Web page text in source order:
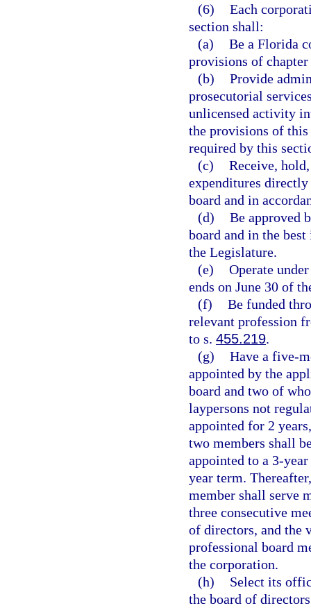
(6) Each
section shall:
(a) Be a Florida
provisions of chapter
(b) Provide
prosecutorial
unlicensed activity
the provisions of this
required by this
(c) Receive,
expenditures
board and in
(d) Be approved
board and in the
the Legislature.
(e) Operate
ends on June 30 of
(f) Be funded
relevant profession
to s. 455.219.
(g) Have a five-
appointed by the
board and two of
laypersons not
appointed for 2
two members shall
appointed to a 3-
year term.
member shall serve
three consecutive
of directors, and the
professional board
the corporation.
(h)
Select its
the board of